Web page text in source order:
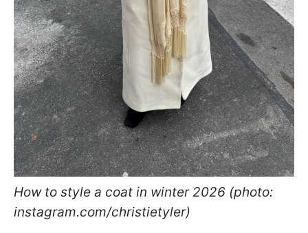
How to style a coat in winter 2026 (photo:
instagram.com/christietyler)